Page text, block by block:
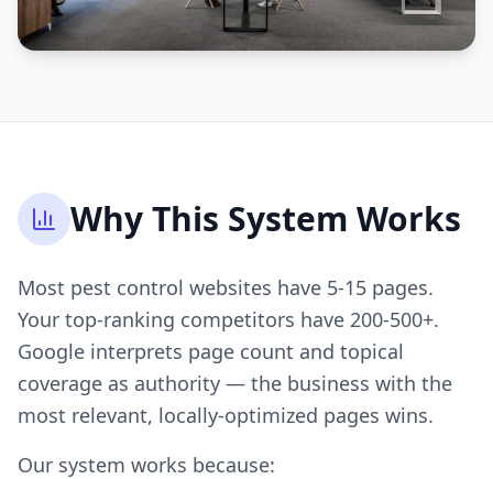
Why This System Works
Most pest control websites have 5-15 pages.
Your top-ranking competitors have 200-500+.
Google interprets page count and topical
coverage as authority — the business with the
most relevant, locally-optimized pages wins.
Our system works because: